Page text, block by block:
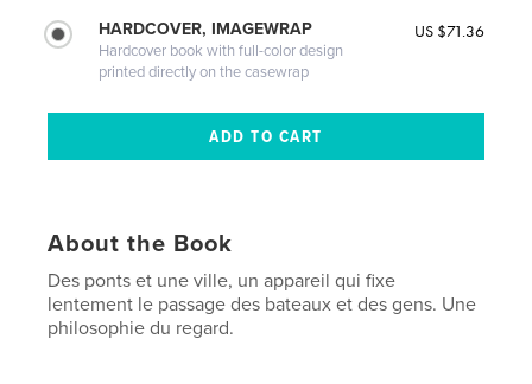
HARDCOVER, IMAGEWRAP
Hardcover book with full-color design
printed directly on the casewrap
US $71.36
About the Book
Des ponts et une ville, un appareil qui fixe
lentement le passage des bateaux et des gens. Une
philosophie du regard.